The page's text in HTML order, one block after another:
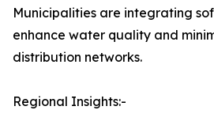
Municipalities are integrating
enhance water quality and
distribution networks.
Regional Insights:-